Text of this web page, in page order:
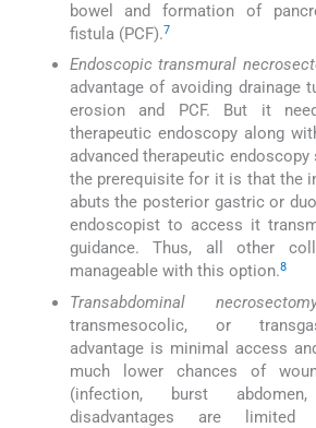
bowel and formation of
fistula (PCF).7
Endoscopic transmural
advantage of avoiding drainage
erosion and PCF. But it
therapeutic endoscopy along
advanced therapeutic
the prerequisite for it is that the
abuts the posterior gastric or
endoscopist to access it
guidance. Thus, all other
manageable with this option.8
Transabdominal
transmesocolic, or
advantage is minimal access
much lower chances of
(infection, burst
disadvantages are limited